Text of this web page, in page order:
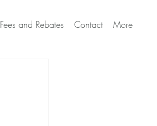
Fees and Rebates Contact More